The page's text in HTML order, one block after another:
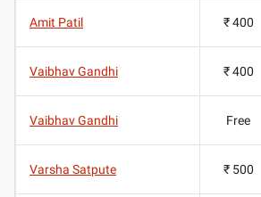
Amit Patil ₹ 400
Vaibhav Gandhi ₹ 400
Vaibhav Gandhi Free
Varsha Satpute ₹ 500